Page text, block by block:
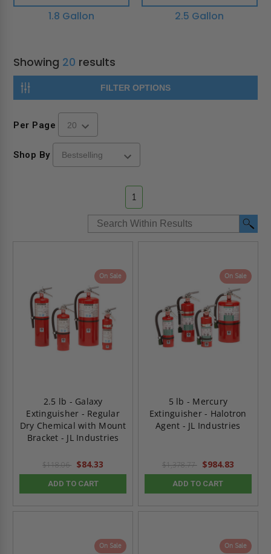
1.8 Gallon 2.5 Gallon
Showing 20 results
FILTER OPTIONS
Per Page
Shop By
1
On Sale
2.5 lb - Galaxy
Extinguisher - Regular
Dry Chemical with Mount
Bracket - JL Industries
$118.06 $84.33
ADD TO CART
On Sale
5 lb - Mercury
Extinguisher - Halotron
Agent - JL Industries
$1,378.77 $984.83
ADD TO CART
On Sale On Sale